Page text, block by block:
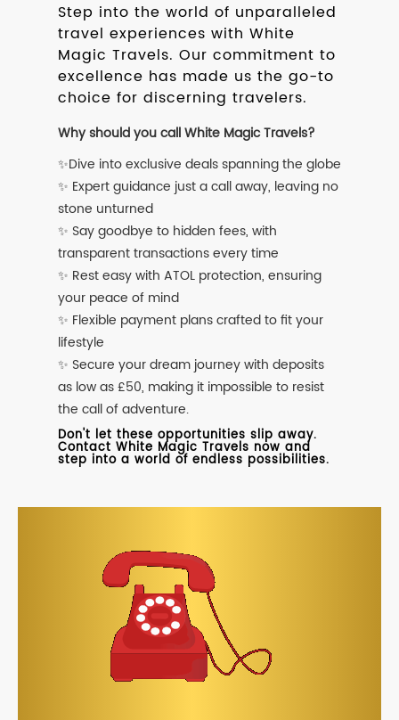
Step into the world of unparalleled
travel experiences with White
Magic Travels. Our commitment to
excellence has made us the go-to
choice for discerning travelers.
Why should you call White Magic Travels?
✨Dive into exclusive deals spanning the globe
✨ Expert guidance just a call away, leaving no
stone unturned
✨ Say goodbye to hidden fees, with
transparent transactions every time
✨ Rest easy with ATOL protection, ensuring
your peace of mind
✨ Flexible payment plans crafted to fit your
lifestyle
✨ Secure your dream journey with deposits
as low as £50, making it impossible to resist
the call of adventure.
Don't let these opportunities slip away.
Contact White Magic Travels now and
step into a world of endless possibilities.